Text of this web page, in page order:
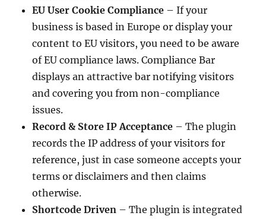
EU User Cookie Compliance – If your
business is based in Europe or display your
content to EU visitors, you need to be aware
of EU compliance laws. Compliance Bar
displays an attractive bar notifying visitors
and covering you from non-compliance
issues.
Record & Store IP Acceptance – The plugin
records the IP address of your visitors for
reference, just in case someone accepts your
terms or disclaimers and then claims
otherwise.
Shortcode Driven – The plugin is integrated